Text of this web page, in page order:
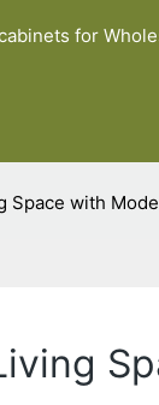
for
Space with